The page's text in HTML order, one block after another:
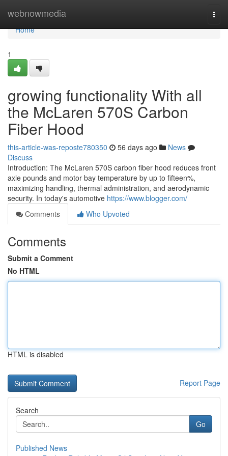
webnowmedia
Home
Home
1
growing functionality With all
the McLaren 570S Carbon
Fiber Hood
this-article-was-reposte780350 56 days ago
News
Discuss
Introduction: The McLaren 570S carbon fiber hood reduces front
axle pounds and motor bay temperature by up to fifteen%,
maximizing handling, thermal administration, and aerodynamic
security. In today's automotive https://www.blogger.com/
Comments
Who Upvoted
Comments
Submit a Comment
No HTML
HTML is disabled
Report Page
Search
Go
Published News